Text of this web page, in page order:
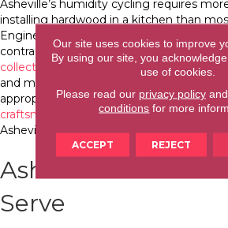
Asheville’s humidity cycling requires
installing hardwood in a kitchen than
Engineered hardwood handles the
contraction better than solid hardwood.
collection
includes American-made
and maple that perform in Asheville’s
appropriate installation technique. Our
craftsman bungalows guide addresses
Asheville’s historic home context
Asheville
Serve
Our site uses cookies to improve
By using our site, you
use of cookies.
Please read our privacy policy
conditions for more
ACCEPT REJECT